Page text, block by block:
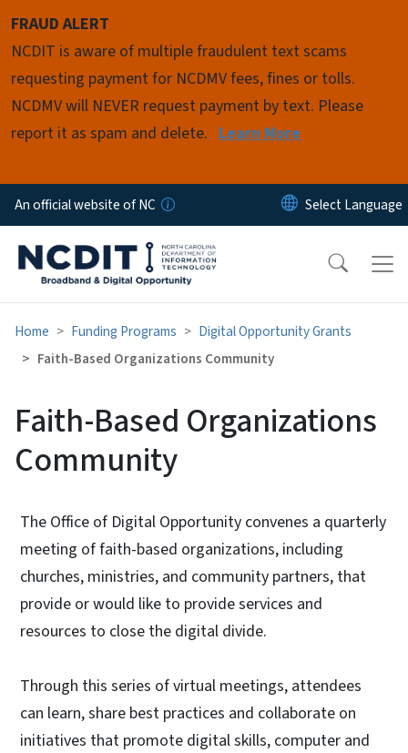
FRAUD ALERT
NCDIT is aware of multiple fraudulent text scams
requesting payment for NCDMV fees, fines or tolls.
NCDMV will NEVER request payment by text. Please
report it as spam and delete. Learn More
An official website of NC
Home Funding Programs
Digital Opportunity Grants
Faith-Based Organizations Community
Faith-Based Organizations
Community
The Office of Digital Opportunity convenes a quarterly
meeting of faith-based organizations, including
churches, ministries, and community partners, that
provide or would like to provide services and
resources to close the digital divide.
Through this series of virtual meetings, attendees
can learn, share best practices and collaborate on
initiatives that promote digital skills, computer and